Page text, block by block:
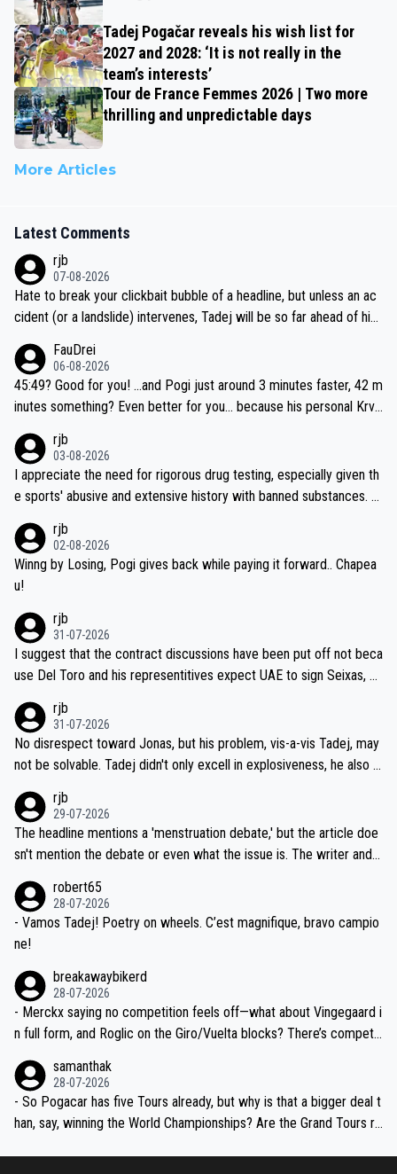
Tadej Pogačar reveals his wish list for
2027 and 2028: ‘It is not really in the
team’s interests’
Tour de France Femmes 2026 | Two more
thrilling and unpredictable days
More Articles
Latest Comments
rjb
07-08-2026
Hate to break your clickbait bubble of a headline, but unless an ac
cident (or a landslide) intervenes, Tadej will be so far ahead of his
be coasting to the finish line, saving his energy for the Worlds. But
if he decides to take on the climbs, for the utterchallenge, then h
e'll do so at the head of the pack, as far ahead as he wants to be.
FauDrei
06-08-2026
45:49? Good for you! ...and Pogi just around 3 minutes faster, 42 m
inutes something? Even better for you... because his personal Krva
rjb
03-08-2026
I appreciate the need for rigorous drug testing, especially given th
e sports' abusive and extensive history with banned substances. B
sticated drug use and masking, and how illegal substances might b
e employed, and mindful of the statement that publicly testing cyc
ling's two greatest stars sends the loudest possible message to te
ecessary, or fair, to wake Jonas at 2AM, while allowing three extra
hours of sleep to Tadej, and no testing at all for their closest com
petitors during cycling's most important race. If such testing is tho
iught to be necessary, than administer the tests to ALL top compe
titors, at the same exact time, and that time should be around 5A
M, not 2AM. Testing is important, but not more so than the health a
nd safety of the riders.
rjb
02-08-2026
Winng by Losing, Pogi gives back while paying it forward.. Chapea
u!
rjb
31-07-2026
I suggest that the contract discussions have been put off not beca
use Del Toro and his representitives expect UAE to sign Seixas, w
on't want to set a ceiling on a new contract until they see the size
and length of Seixas' deal. That, or so it seems to me, is the actual
reason for Del Toro putting off talks on an extension. Because the
ng world-class GC contenders, including the G.O.A.T., seems far-fet
ched, if not completely ludicrous.
rjb
31-07-2026
No disrespect toward Jonas, but his problem, vis-a-vis Tadej, may
not be solvable. Tadej didn't only excell in explosiveness, he also d
dn't have any trouble winning both the Giro and the Tour last year.
Moreover, his explanation regarding poor planning by the Visma te
am, also strikes me as questionable, given all the experience and e
valid champion and a fine human being.
rjb
29-07-2026
The headline mentions a 'menstruation debate,' but the article doe
sn't mention the debate or even what the issue is. The writer and t
robert65
28-07-2026
- Vamos Tadej! Poetry on wheels. C’est magnifique, bravo campio
ne!
breakawaybikerd
28-07-2026
- Merckx saying no competition feels off—what about Vingegaard i
n full form, and Roglic on the Giro/Vuelta blocks? There’s competit
the most versatile since Indurain.
samanthak
28-07-2026
- So Pogacar has five Tours already, but why is that a bigger deal t
han, say, winning the World Championships? Are the Grand Tours ra